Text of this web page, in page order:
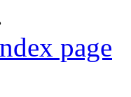
page